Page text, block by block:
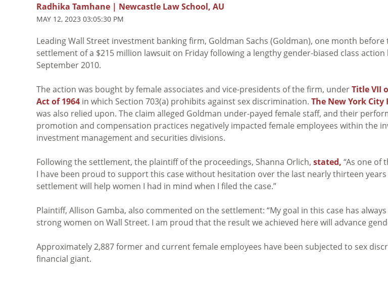
Radhika Tamhane | Newcastle Law School, AU
MAY 12, 2023 03:05:30 PM
Leading Wall Street investment banking firm, Goldman Sachs (Goldman), one month before
settlement of a $215 million lawsuit on Friday following a lengthy gender-biased class
September 2010.
The action was bought by female associates and vice-presidents of the firm, underTitle VII
Act of 1964 in which Section 703(a) prohibits against sex discrimination. The New York
was also relied upon. The claim alleged Goldman under-payed female staff, and their
promotion and compensation practices negatively impacted female employees within the
investment management and securities divisions.
Following the settlement, the plaintiff of the proceedings, Shanna Orlich, stated, “As one of
I have been proud to support this case without hesitation over the last nearly thirteen
settlement will help women I had in mind when I filed the case.”
Plaintiff, Allison Gamba, also commented on the settlement: “My goal in this case has
strong women on Wall Street. I am proud that the result we achieved here will advance
Approximately 2,887 former and current female employees have been subjected to sex
financial giant.